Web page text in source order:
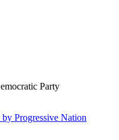
Party